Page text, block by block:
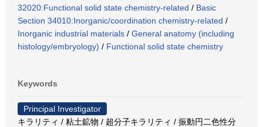
32020:Functional solid state chemistry-related / Basic
Section 34010:Inorganic/coordination chemistry-related /
Inorganic industrial materials / General anatomy (including
histology/embryology) / Functional solid state chemistry
Keywords
Principal Investigator
キラリティ / 粘土鉱物 / 超分子キラリティ / 振動円二色性分